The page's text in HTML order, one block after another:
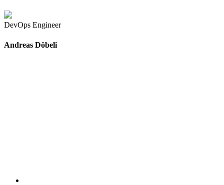
DevOps Engineer
Andreas Döbeli